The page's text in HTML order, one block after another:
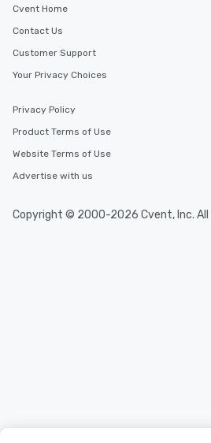
Cvent Home
Contact Us
Customer Support
Your Privacy Choices
Privacy Policy
Product Terms of Use
Website Terms of Use
Advertise with us
Copyright © 2000-2026 Cvent, Inc. All